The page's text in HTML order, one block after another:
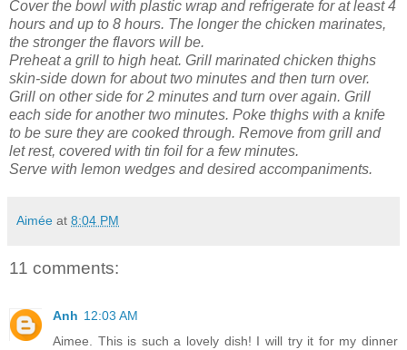
Cover the bowl with plastic wrap and refrigerate for at least 4
hours and up to 8 hours. The longer the chicken marinates,
the stronger the flavors will be.
Preheat a grill to high heat. Grill marinated chicken thighs
skin-side down for about two minutes and then turn over.
Grill on other side for 2 minutes and turn over again. Grill
each side for another two minutes. Poke thighs with a knife
to be sure they are cooked through. Remove from grill and
let rest, covered with tin foil for a few minutes.
Serve with lemon wedges and desired accompaniments.
Aimée at 8:04 PM
11 comments:
Anh 12:03 AM
Aimee. This is such a lovely dish! I will try it for my dinner